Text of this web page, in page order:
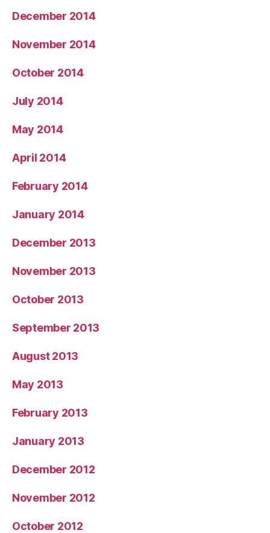
December 2014
November 2014
October 2014
July 2014
May 2014
April 2014
February 2014
January 2014
December 2013
November 2013
October 2013
September 2013
August 2013
May 2013
February 2013
January 2013
December 2012
November 2012
October 2012